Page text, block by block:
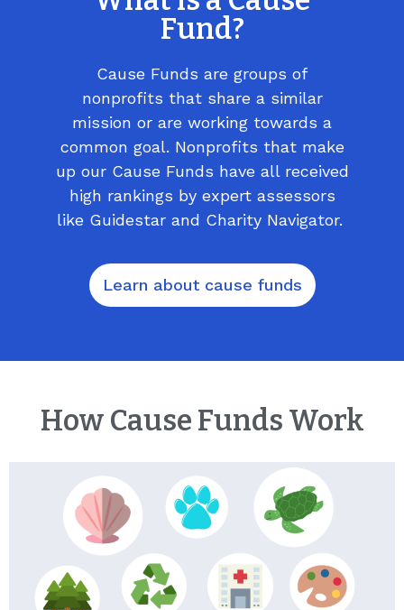
Fund?
Cause Funds are groups of
nonprofits that share a similar
mission or are working towards a
common goal. Nonprofits that make
up our Cause Funds have all received
high rankings by expert assessors
like Guidestar and Charity Navigator.
Learn about cause funds
How Cause Funds Work